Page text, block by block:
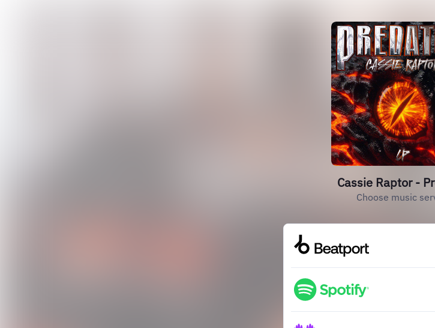
Cassie Raptor -
Choose music